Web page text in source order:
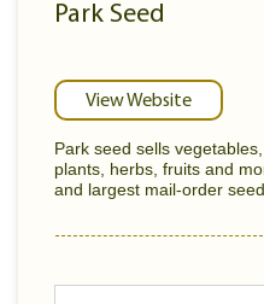
Park Seed
View Website
Park seed sells
plants, herbs, fruits and
and largest mail-order seed